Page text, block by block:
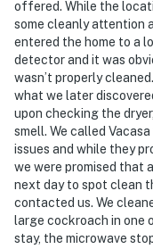
offered. While the
some cleanly attention
entered the home to a
detector and it was
wasn’t properly
what we later
upon checking the
smell. We called
issues and while they
we were promised that
next day to spot clean
contacted us. We
large cockroach in one
stay, the microwave